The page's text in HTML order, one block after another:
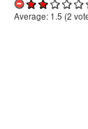
Average: 1.5 (2